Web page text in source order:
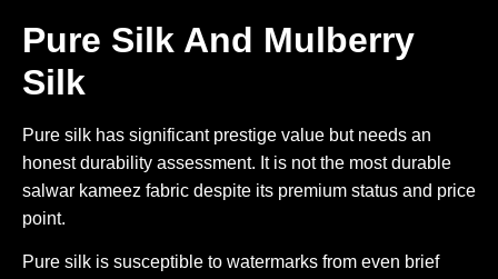
Pure Silk And Mulberry
Silk
Pure silk has significant prestige value but needs an
honest durability assessment. It is not the most durable
salwar kameez fabric despite its premium status and price
point.
Pure silk is susceptible to watermarks from even brief